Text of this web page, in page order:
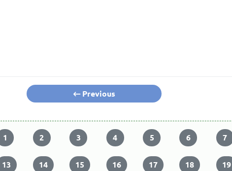
Previous
1 2 3 4 5 6 7
13 14 15 16 17 18 19